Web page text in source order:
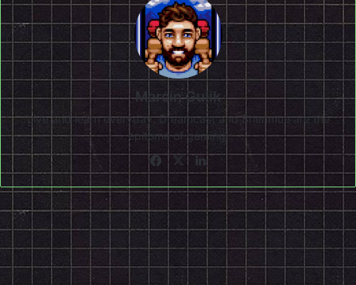
Marcin Gulik
Live and learn everyday. Dreamcast and Shenmue are the
epitome of gaming!
Facebook
X LinkedIn